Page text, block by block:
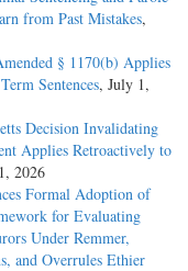
from Past Mistakes,
§ 1170(b) Applies
Sentences, July 1,
Decision Invalidating
Applies Retroactively to
2026
Formal Adoption of
for Evaluating
Under Remmer,
and Overrules Ethier